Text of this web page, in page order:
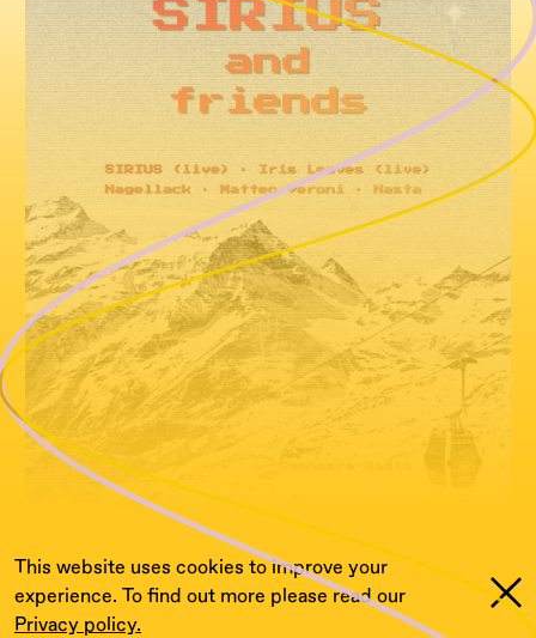
This website uses cookies to improve your
experience. To find out more please read our
Privacy policy.